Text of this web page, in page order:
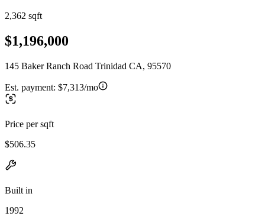
2,362 sqft
$1,196,000
145 Baker Ranch Road Trinidad CA, 95570
Est. payment: $7,313/mo
Price per sqft
$506.35
Built in
1992